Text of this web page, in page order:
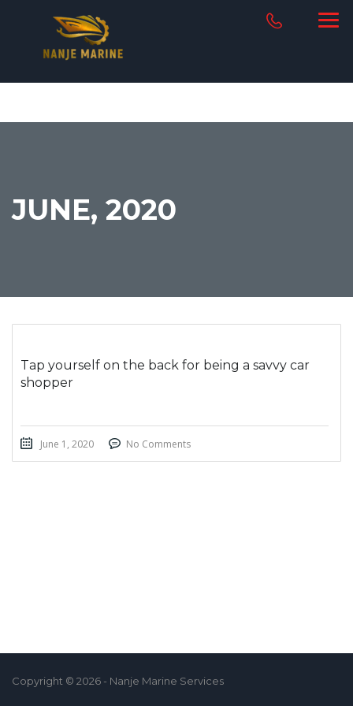
JUNE, 2020
Tap yourself on the back for being a savvy car
shopper
June 1, 2020 No Comments
Copyright © 2026 - Nanje Marine Services